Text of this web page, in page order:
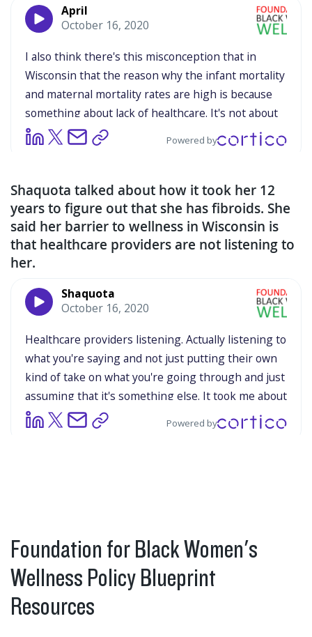
Shaquota talked about how it took her 12
years to figure out that she has fibroids. She
said her barrier to wellness in Wisconsin is
that healthcare providers are not listening to
her.
Foundation for Black Women's
Wellness Policy Blueprint
Resources